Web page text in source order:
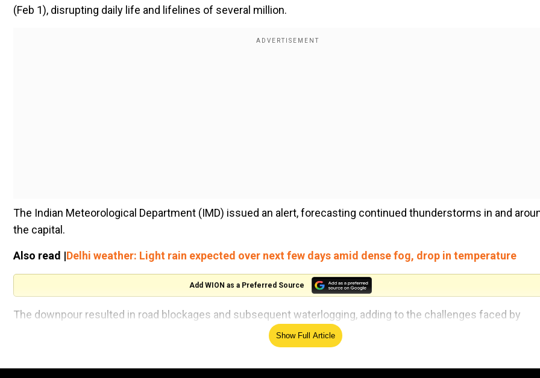
(Feb 1), disrupting daily life and lifelines of several million.
The Indian Meteorological Department (IMD) issued an alert, forecasting continued thunderstorms in and
the capital.
Also read |Delhi weather: Light rain expected over next few days amid dense fog, drop in temperature
Add WION as a Preferred Source
The downpour resulted in road blockages and subsequent waterlogging, adding to the challenges faced by
Show Full Article